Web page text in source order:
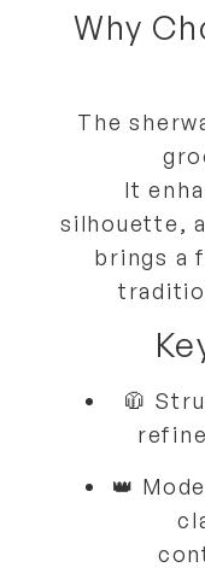
Why
The
It
silhouette,
brings a
🧥
👑